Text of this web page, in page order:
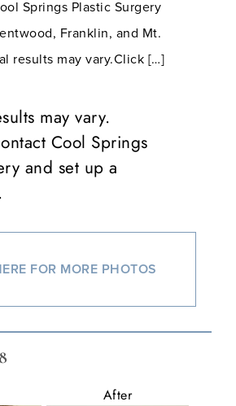
Springs Plastic Surgery
Franklin, and Mt.
results may vary.Click […]
may vary.
Cool Springs
and set up a
FOR MORE PHOTOS
After